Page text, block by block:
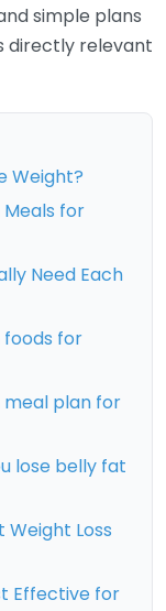
simple plans
directly relevant
Weight?
for
Need Each
for
meal plan for
lose belly fat
Weight Loss
Effective for